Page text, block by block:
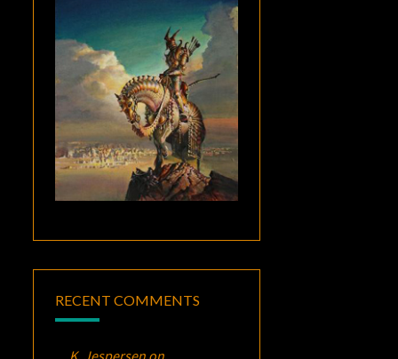
RECENT COMMENTS
K. Jespersen on